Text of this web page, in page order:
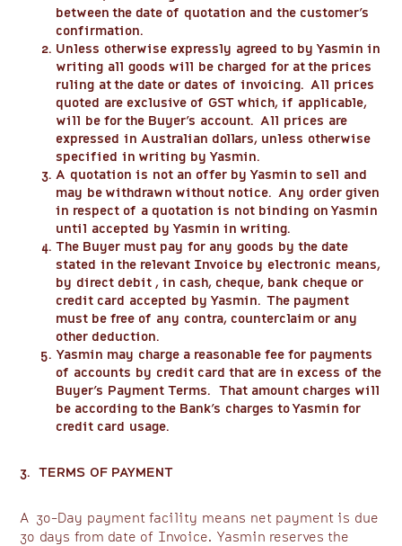
between the date of quotation and the customer’s
confirmation.
Unless otherwise expressly agreed to by Yasmin in
writing all goods will be charged for at the prices
ruling at the date or dates of invoicing. All prices
quoted are exclusive of GST which, if applicable,
will be for the Buyer’s account. All prices are
expressed in Australian dollars, unless otherwise
specified in writing by Yasmin.
A quotation is not an offer by Yasmin to sell and
may be withdrawn without notice. Any order given
in respect of a quotation is not binding on Yasmin
until accepted by Yasmin in writing.
The Buyer must pay for any goods by the date
stated in the relevant Invoice by electronic means,
by direct debit , in cash, cheque, bank cheque or
credit card accepted by Yasmin. The payment
must be free of any contra, counterclaim or any
other deduction.
Yasmin may charge a reasonable fee for payments
of accounts by credit card that are in excess of the
Buyer’s Payment Terms. That amount charges will
be according to the Bank’s charges to Yasmin for
credit card usage.
3. TERMS OF PAYMENT
A 30-Day payment facility means net payment is due
30 days from date of Invoice. Yasmin reserves the